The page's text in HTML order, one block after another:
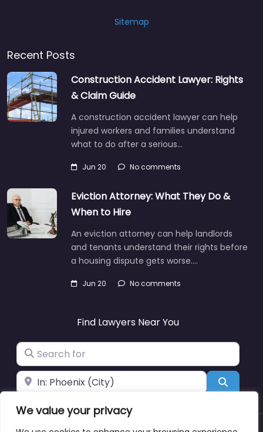
We value your privacy
Sitemap
Recent Posts
Construction Accident Lawyer: Rights
& Claim Guide
A construction accident lawyer can help
injured workers and families understand
what to do after a serious…
Jun 20 No comments
Eviction Attorney: What They Do &
When to Hire
An eviction attorney can help landlords
and tenants understand their rights before
a housing dispute gets worse.…
Jun 20 No comments
Find Lawyers Near You
Search for
Near Search